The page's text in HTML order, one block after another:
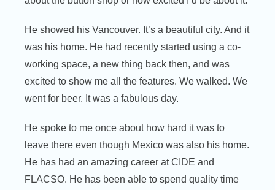
He showed his Vancouver. It’s a beautiful city. And it
was his home. He had recently started using a co-
working space, a new thing back then, and was
excited to show me all the features. We walked. We
went for beer. It was a fabulous day.
He spoke to me once about how hard it was to
leave there even though Mexico was also his home.
He has had an amazing career at CIDE and
FLACSO. He has been able to spend quality time